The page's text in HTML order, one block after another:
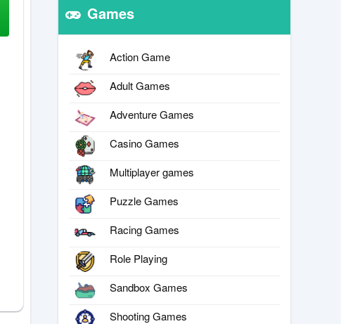
Games
Action Game
Adult Games
Adventure Games
Casino Games
Multiplayer games
Puzzle Games
Racing Games
Role Playing
Sandbox Games
Shooting Games